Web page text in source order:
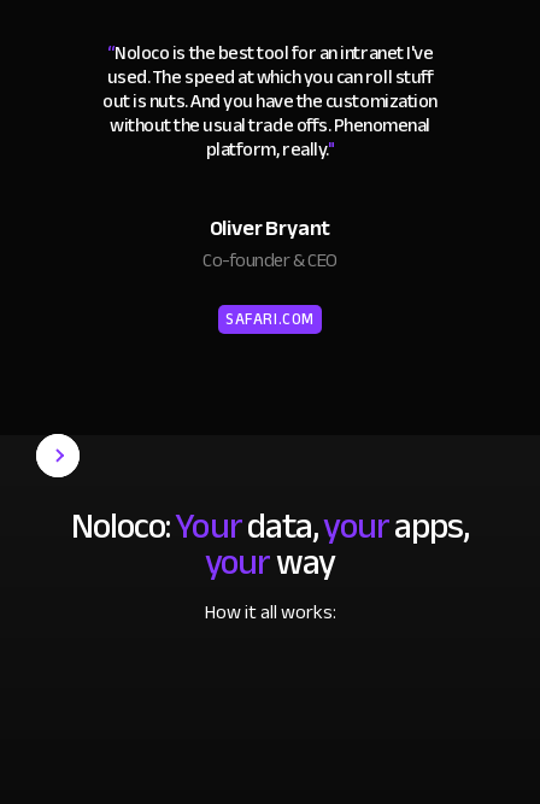
“Noloco is the best tool for an intranet I've
used. The speed at which you can roll stuff
out is nuts. And you have the customization
without the usual trade offs. Phenomenal
platform, really."
Oliver Bryant
Co-founder & CEO
SAFARI.COM
Noloco:Yourdata,yourapps,
yourway
How it all works: